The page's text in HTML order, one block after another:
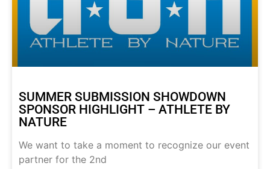
SUMMER SUBMISSION SHOWDOWN
SPONSOR HIGHLIGHT – ATHLETE BY
NATURE
We want to take a moment to recognize our event
partner for the 2nd